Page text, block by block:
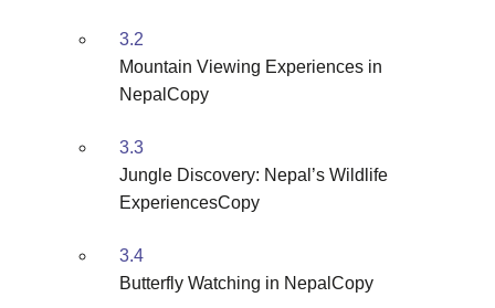
3.2
Mountain Viewing Experiences in
NepalCopy
3.3
Jungle Discovery: Nepal’s Wildlife
ExperiencesCopy
3.4
Butterfly Watching in NepalCopy